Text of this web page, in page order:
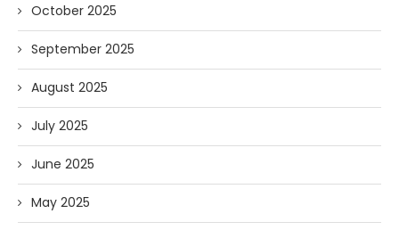
October 2025
September 2025
August 2025
July 2025
June 2025
May 2025